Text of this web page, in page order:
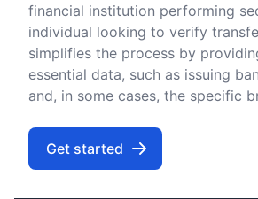
financial institution performing
individual looking to verify
simplifies the process by
essential data, such as issuing
and, in some cases, the specific
Get started